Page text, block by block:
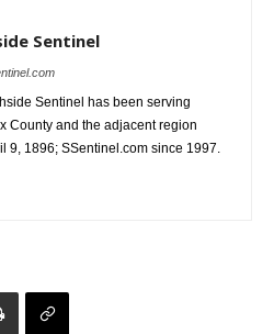
Sentinel
Sentinel has been serving
County and the adjacent region
9, 1896; SSentinel.com since 1997.